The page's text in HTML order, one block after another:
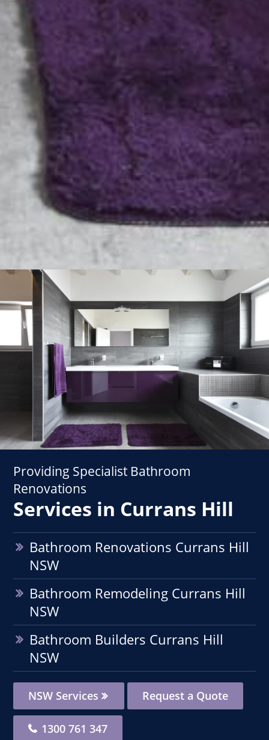
Providing Specialist Bathroom
Renovations
Services in Currans Hill
Bathroom Renovations Currans Hill
NSW
Bathroom Remodeling Currans Hill
NSW
Bathroom Builders Currans Hill
NSW
NSW Services Request a Quote
1300 761 347